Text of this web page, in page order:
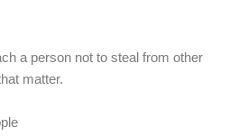
a person not to steal from other
matter.